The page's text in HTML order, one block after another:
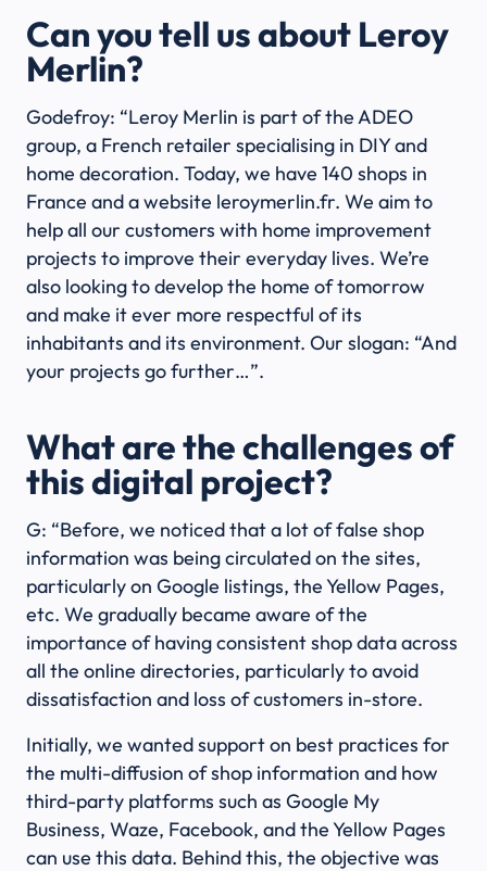
Can you tell us about Leroy
Merlin?
Godefroy: “Leroy Merlin is part of the ADEO
group, a French retailer specialising in DIY and
home decoration. Today, we have 140 shops in
France and a website leroymerlin.fr. We aim to
help all our customers with home improvement
projects to improve their everyday lives. We’re
also looking to develop the home of tomorrow
and make it ever more respectful of its
inhabitants and its environment. Our slogan: “And
your projects go further…”.
What are the challenges of
this digital project?
G: “Before, we noticed that a lot of false shop
information was being circulated on the sites,
particularly on Google listings, the Yellow Pages,
etc. We gradually became aware of the
importance of having consistent shop data across
all the online directories, particularly to avoid
dissatisfaction and loss of customers in-store.
Initially, we wanted support on best practices for
the multi-diffusion of shop information and how
third-party platforms such as Google My
Business, Waze, Facebook, and the Yellow Pages
can use this data. Behind this, the objective was